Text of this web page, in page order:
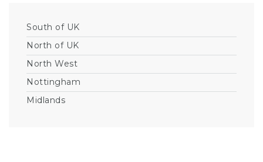
South of UK
North of UK
North West
Nottingham
Midlands